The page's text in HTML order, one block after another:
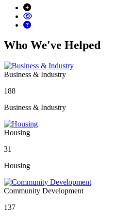
Who We've Helped
Business & Industry
188
Business & Industry
Housing
31
Housing
Community Development
137